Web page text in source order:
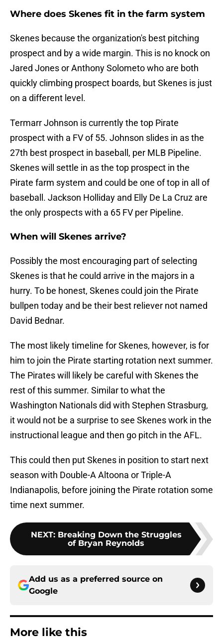
Where does Skenes fit in the farm system
Skenes because the organization's best pitching
prospect and by a wide margin. This is no knock on
Jared Jones or Anthony Solometo who are both
quickly climbing prospect boards, but Skenes is just
on a different level.
Termarr Johnson is currently the top Pirate
prospect with a FV of 55. Johnson slides in as the
27th best prospect in baseball, per MLB Pipeline.
Skenes will settle in as the top prospect in the
Pirate farm system and could be one of top in all of
baseball. Jackson Holliday and Elly De La Cruz are
the only prospects with a 65 FV per Pipeline.
When will Skenes arrive?
Possibly the most encouraging part of selecting
Skenes is that he could arrive in the majors in a
hurry. To be honest, Skenes could join the Pirate
bullpen today and be their best reliever not named
David Bednar.
The most likely timeline for Skenes, however, is for
him to join the Pirate starting rotation next summer.
The Pirates will likely be careful with Skenes the
rest of this summer. Similar to what the
Washington Nationals did with Stephen Strasburg,
it would not be a surprise to see Skenes work in the
instructional league and then go pitch in the AFL.
This could then put Skenes in position to start next
season with Double-A Altoona or Triple-A
Indianapolis, before joining the Pirate rotation some
time next summer.
NEXT: Breaking Down the Struggles
of Bryan Reynolds
Add us as a preferred source on
Google
More like this